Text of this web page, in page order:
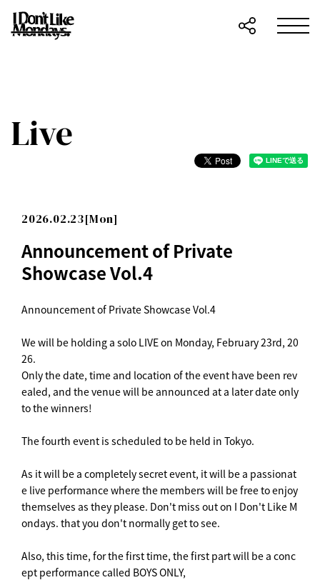
Live
2026.02.23[Mon]
Announcement of Private
Showcase Vol.4
Announcement of Private Showcase Vol.4
We will be holding a solo LIVE on Monday, February 23rd, 20
26.
Only the date, time and location of the event have been rev
ealed, and the venue will be announced at a later date only
to the winners!
The fourth event is scheduled to be held in Tokyo.
As it will be a completely secret event, it will be a passionat
e live performance where the members will be free to enjoy
themselves as they please. Don't miss out on I Don't Like M
ondays. that you don't normally get to see.
Also, this time, for the first time, the first part will be a conc
ept performance called BOYS ONLY,